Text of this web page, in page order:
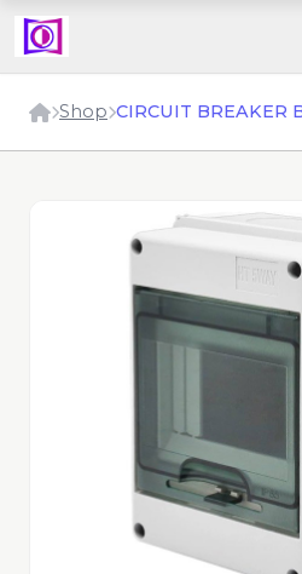
Shop CIRCUIT BREAKER